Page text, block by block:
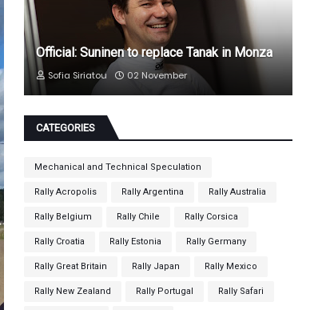
Official: Suninen to replace Tanak in Monza
Sofia Siriatou 02 November
CATEGORIES
Mechanical and Technical Speculation
Rally Acropolis Rally Argentina Rally Australia
Rally Belgium Rally Chile Rally Corsica
Rally Croatia Rally Estonia Rally Germany
Rally Great Britain Rally Japan Rally Mexico
Rally New Zealand Rally Portugal Rally Safari